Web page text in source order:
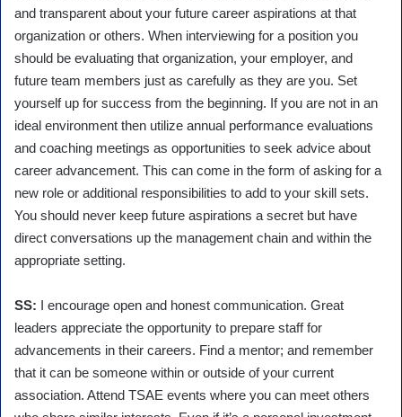
and transparent about your future career aspirations at that
organization or others. When interviewing for a position you
should be evaluating that organization, your employer, and
future team members just as carefully as they are you. Set
yourself up for success from the beginning. If you are not in an
ideal environment then utilize annual performance evaluations
and coaching meetings as opportunities to seek advice about
career advancement. This can come in the form of asking for a
new role or additional responsibilities to add to your skill sets.
You should never keep future aspirations a secret but have
direct conversations up the management chain and within the
appropriate setting.
SS: I encourage open and honest communication. Great
leaders appreciate the opportunity to prepare staff for
advancements in their careers. Find a mentor; and remember
that it can be someone within or outside of your current
association. Attend TSAE events where you can meet others